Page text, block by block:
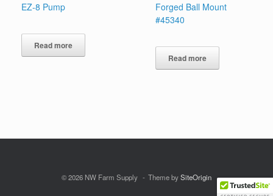
EZ-8 Pump
Read more
Forged Ball Mount
#45340
Read more
© 2026 NW Farm Supply Theme bySiteOrigin